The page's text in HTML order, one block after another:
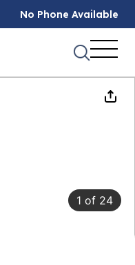
No Phone Available
1 of 24